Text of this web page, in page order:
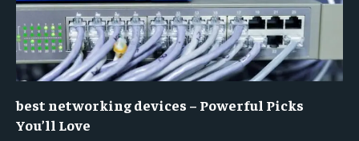
best networking devices – Powerful Picks
You’ll Love